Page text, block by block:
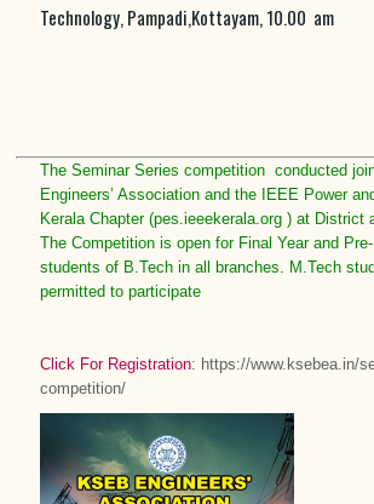
Technology, Pampadi,Kottayam, 10.00 am
The Seminar Series competition conducted
Engineers’ Association and the IEEE Power
Kerala Chapter (pes.ieeekerala.org ) at District
The Competition is open for Final Year and
students of B.Tech in all branches. M.Tech
permitted to participate
Click For Registration: https://www.ksebea.in/
competition/